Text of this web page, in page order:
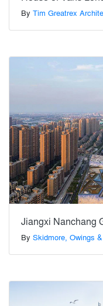
By Tim Greatrex
Jiangxi Nanchang
By Skidmore, Owings